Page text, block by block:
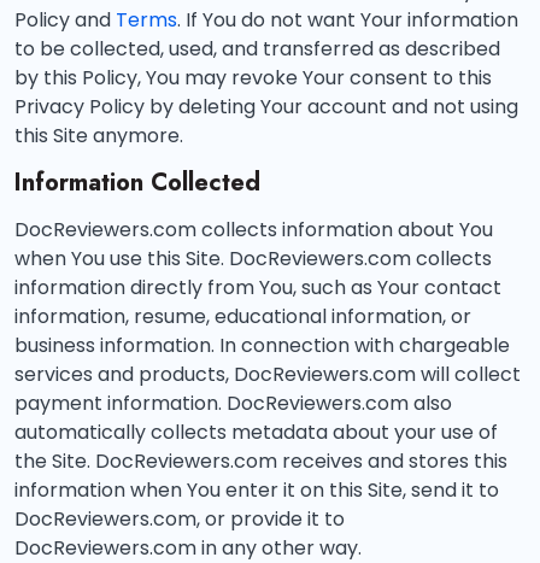
Policy and Terms. If You do not want Your information
to be collected, used, and transferred as described
by this Policy, You may revoke Your consent to this
Privacy Policy by deleting Your account and not using
this Site anymore.
Information Collected
DocReviewers.com collects information about You
when You use this Site. DocReviewers.com collects
information directly from You, such as Your contact
information, resume, educational information, or
business information. In connection with chargeable
services and products, DocReviewers.com will collect
payment information. DocReviewers.com also
automatically collects metadata about your use of
the Site. DocReviewers.com receives and stores this
information when You enter it on this Site, send it to
DocReviewers.com, or provide it to
DocReviewers.com in any other way.